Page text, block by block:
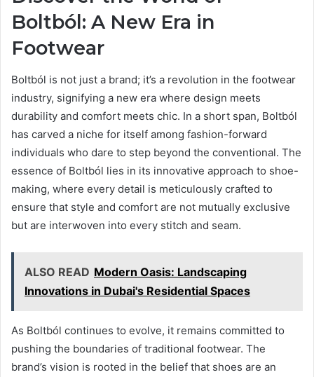
Boltból: A New Era in
Footwear
Boltból is not just a brand; it’s a revolution in the footwear
industry, signifying a new era where design meets
durability and comfort meets chic. In a short span, Boltból
has carved a niche for itself among fashion-forward
individuals who dare to step beyond the conventional. The
essence of Boltból lies in its innovative approach to shoe-
making, where every detail is meticulously crafted to
ensure that style and comfort are not mutually exclusive
but are interwoven into every stitch and seam.
ALSO READ Modern Oasis: Landscaping
Innovations in Dubai's Residential Spaces
As Boltból continues to evolve, it remains committed to
pushing the boundaries of traditional footwear. The
brand’s vision is rooted in the belief that shoes are an